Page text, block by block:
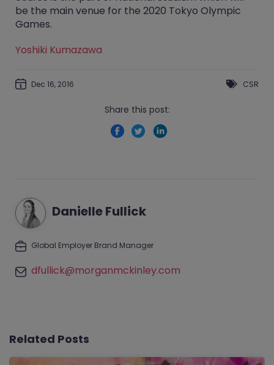
be the main venue for the 2020 Tokyo Olympic
Games.
Yoshiki Kumazawa
Dec 16, 2016 CSR
Share this post:
Danielle Fullick
Global Employer Brand Manager
dfullick@morganmckinley.com
Related Posts